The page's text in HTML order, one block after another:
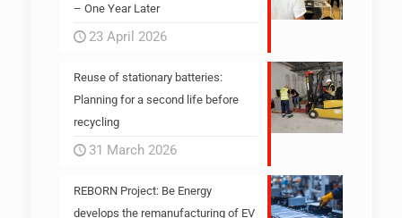
– One Year Later
23 April 2026
Reuse of stationary batteries:
Planning for a second life before
recycling
31 March 2026
REBORN Project: Be Energy
develops the remanufacturing of EV